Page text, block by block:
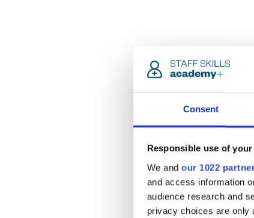
Consent
Responsible use of
We and our 1022
and access information
audience research and
privacy choices are only